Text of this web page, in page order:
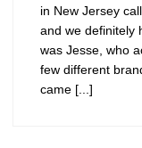
in New Jersey
and we definitely
was Jesse, who
few different
came [...]